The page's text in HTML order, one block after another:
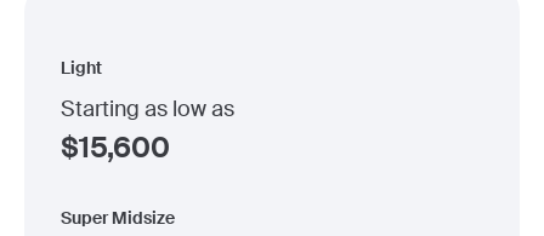
Light
Starting as low as
$15,600
Super Midsize